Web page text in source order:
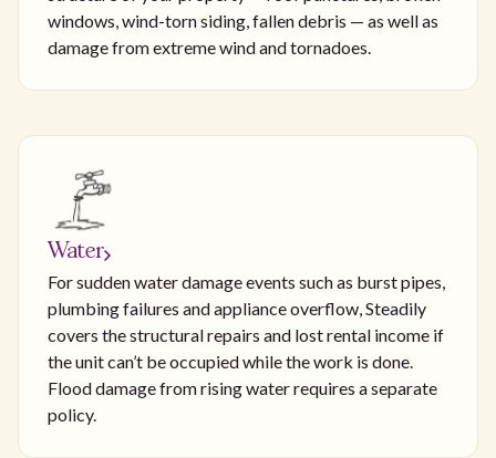
windows, wind-torn siding, fallen debris — as well as
damage from extreme wind and tornadoes.
Water
For sudden water damage events such as burst pipes,
plumbing failures and appliance overflow, Steadily
covers the structural repairs and lost rental income if
the unit can’t be occupied while the work is done.
Flood damage from rising water requires a separate
policy.